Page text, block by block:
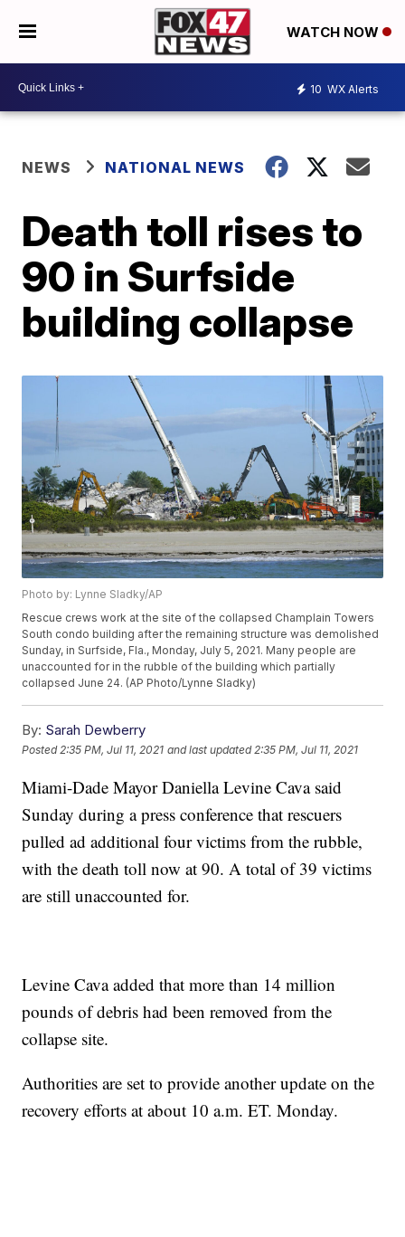
WATCH NOW
10 WX Alerts
NEWS NATIONAL NEWS
Death toll rises to
90 in Surfside
building collapse
Photo by: Lynne Sladky/AP
Rescue crews work at the site of the collapsed Champlain Towers
South condo building after the remaining structure was demolished
Sunday, in Surfside, Fla., Monday, July 5, 2021. Many people are
unaccounted for in the rubble of the building which partially
collapsed June 24. (AP Photo/Lynne Sladky)
By: Sarah Dewberry
Posted 2:35 PM, Jul 11, 2021 and last updated 2:35 PM, Jul 11, 2021
Miami-Dade Mayor Daniella Levine Cava said
Sunday during a press conference that rescuers
pulled ad additional four victims from the rubble,
with the death toll now at 90. A total of 39 victims
are still unaccounted for.
Levine Cava added that more than 14 million
pounds of debris had been removed from the
collapse site.
Authorities are set to provide another update on the
recovery efforts at about 10 a.m. ET. Monday.